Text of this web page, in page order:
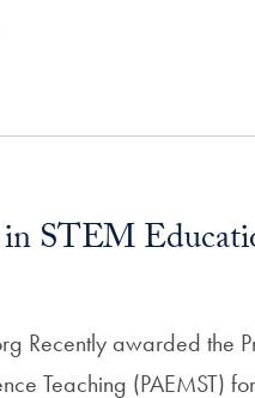
STEM
Recently awarded the
Teaching (PAEMST)